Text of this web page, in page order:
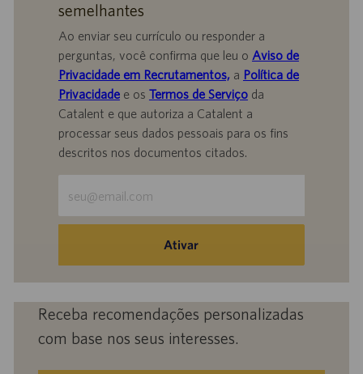
semelhantes
Ao enviar seu currículo ou responder a
perguntas, você confirma que leu o Aviso de
Privacidade em Recrutamentos,a Política de
Privacidadee os Termos de Serviçoda
Catalent e que autoriza a Catalent a
processar seus dados pessoais para os fins
descritos nos documentos citados.
endereço
mail
(obrigatório)
Ativar
Receba recomendações personalizadas
com base nos seus interesses.